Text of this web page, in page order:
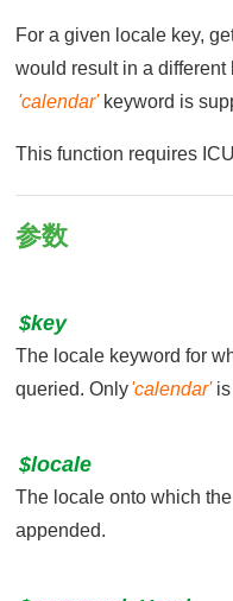
For a given locale key,
would result in a different
'calendar' keyword is
This function requires
参数
$key
The locale keyword for
queried. Only'calendar'
$locale
The locale onto which
appended.